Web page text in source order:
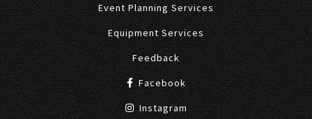
Event Planning Services
Equipment Services
Feedback
Facebook
Instagram